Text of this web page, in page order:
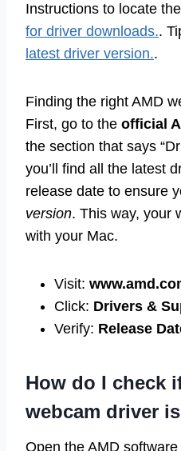
Instructions to locate the
for driver downloads..
latest driver version..
Finding the right AMD
First, go to the official
the section that says
you’ll find all the latest
release date to ensure
version. This way, your
with your Mac.
Visit:
Click: Drivers &
Verify: Release
How do I check
webcam driver
Open the AMD